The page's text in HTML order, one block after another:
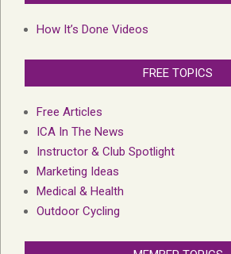
How It’s Done Videos
FREE TOPICS
Free Articles
ICA In The News
Instructor & Club Spotlight
Marketing Ideas
Medical & Health
Outdoor Cycling